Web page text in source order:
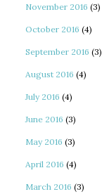
November 2016 (3)
October 2016 (4)
September 2016 (3)
August 2016 (4)
July 2016 (4)
June 2016 (3)
May 2016 (3)
April 2016 (4)
March 2016 (3)